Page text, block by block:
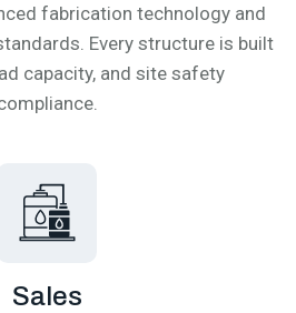
fabrication technology and
Every structure is built
capacity, and site safety
Sales